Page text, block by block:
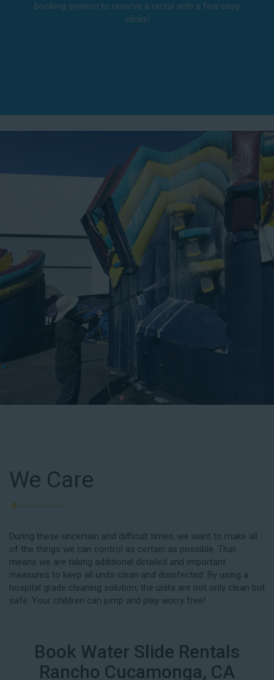
booking system to reserve a rental with a few easy
clicks!
We Care
During these uncertain and difficult times, we want to make all
of the things we can control as certain as possible. That
means we are taking additional detailed and important
measures to keep all units clean and disinfected. By using a
hospital grade cleaning solution, the units are not only clean but
safe. Your children can jump and play worry free!
Book Water Slide Rentals
Rancho Cucamonga, CA